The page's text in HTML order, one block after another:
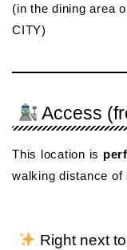
(in the dining area
CITY)
Access
This location is
walking distance of
Right next